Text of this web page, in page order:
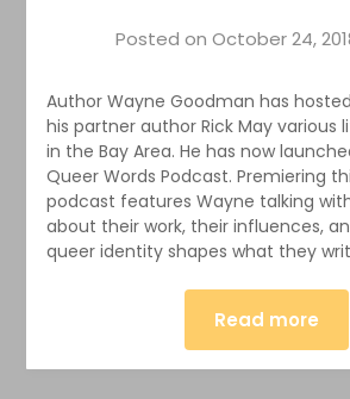
Posted on October 24,
Author Wayne Goodman has
his partner author Rick May various
in the Bay Area. He has now
Queer Words Podcast. Premiering
podcast features Wayne talking
about their work, their influences,
queer identity shapes what they
Read more